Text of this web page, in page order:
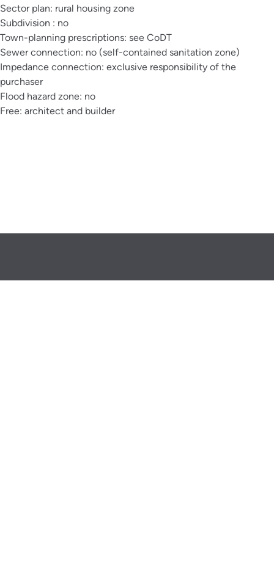
Sector plan: rural housing zone
Subdivision : no
Town-planning prescriptions: see CoDT
Sewer connection: no (self-contained sanitation zone)
Impedance connection: exclusive responsibility of the
purchaser
Flood hazard zone: no
Free: architect and builder